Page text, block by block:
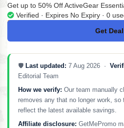
Get up to 50% Off ActiveGear
Verified · Expires No Expiry · 0
Get Deal
No Code
🛡️ Last updated: 7 Aug 2026 ·
Editorial Team
How we verify: Our team manually
removes any that no longer work,
reflect the latest available savings.
Affiliate disclosure: GetMePromo